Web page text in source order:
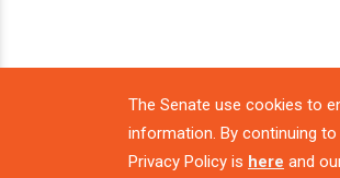
The Senate use cookies to
information. By continuing
Privacy Policy is here and